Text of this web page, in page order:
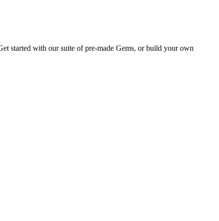
started with our suite of pre-made Gems, or build your own